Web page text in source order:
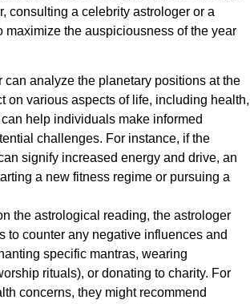
consulting a celebrity astrologer or a
the auspiciousness of the year
can analyze the planetary positions at the
on various aspects of life, including health,
help individuals make informed
challenges. For instance, if the
signify increased energy and drive, an
a new fitness regime or pursuing a
the astrological reading, the astrologer
to counter any negative influences and
specific mantras, wearing
rituals), or donating to charity. For
concerns, they might recommend